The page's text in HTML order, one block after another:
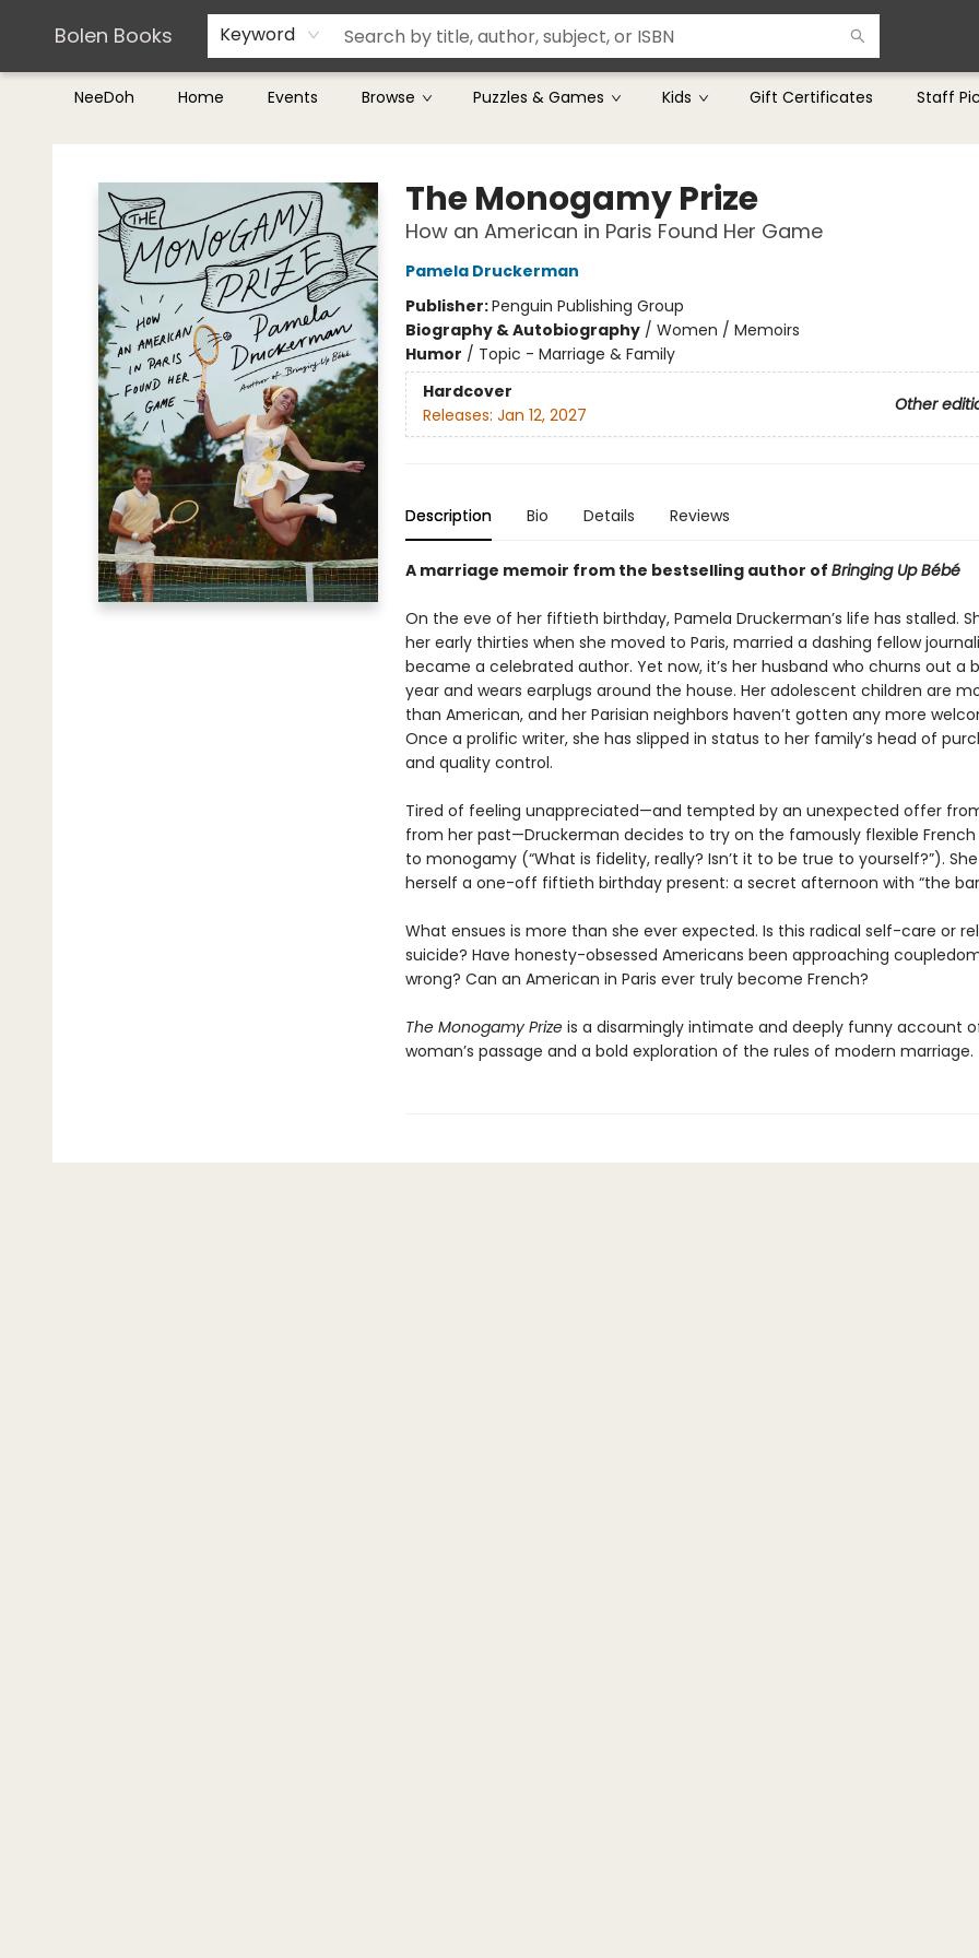
Bolen Books Keyword
NeeDoh Home Events Browse Puzzles & Games Kids Gift Certificates Staff
Teachers & Librarians
Terms & Conditions
Bolen Books
The Monogamy Prize
How an American in Paris Found Her Game
Pamela Druckerman
Publisher:Penguin Publishing Group
Biography & Autobiography/ Women / Memoirs
Humor / Topic - Marriage & Family
Hardcover
Other
Releases: Jan 12, 2027
Description Bio Details Reviews
A marriage memoir from the bestselling author of Bringing Up Bébé
On the eve of her fiftieth birthday, Pamela Druckerman’s life has stalled.
her early thirties when she moved to Paris, married a dashing fellow
became a celebrated author. Yet now, it’s her husband who churns out a
year and wears earplugs around the house. Her adolescent children are
than American, and her Parisian neighbors haven’t gotten any more
Once a prolific writer, she has slipped in status to her family’s head of
and quality control.
Tired of feeling unappreciated—and tempted by an unexpected offer
from her past—Druckerman decides to try on the famously flexible
to monogamy (“What is fidelity, really? Isn’t it to be true to yourself?”).
herself a one-off fiftieth birthday present: a secret afternoon with “the
What ensues is more than she ever expected. Is this radical self-care or
suicide? Have honesty-obsessed Americans been approaching
wrong? Can an American in Paris ever truly become French?
The Monogamy Prizeis a disarmingly intimate and deeply funny account
woman’s passage and a bold exploration of the rules of modern marriage.